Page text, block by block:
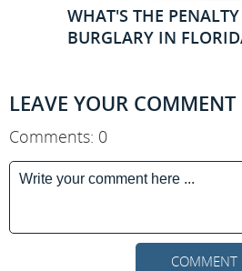
WHAT'S THE
BURGLARY IN
LEAVE YOUR COMMENT
Comments: 0
COMMENT